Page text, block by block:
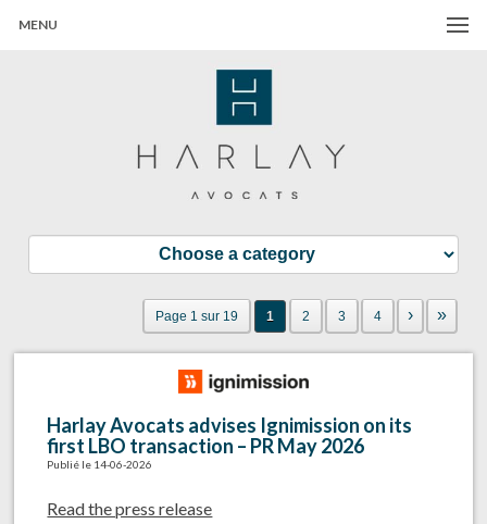
MENU
Page 1 sur 19 1 2 3 4 › »
Harlay Avocats advises Ignimission on its
first LBO transaction – PR May 2026
Publié le 14-06-2026
Read the press release